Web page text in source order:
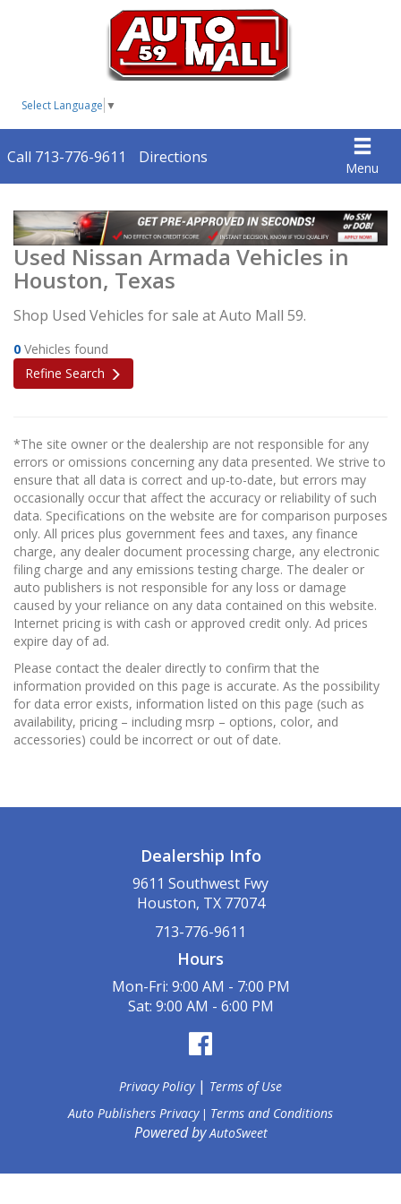
Select Language ▼
Menu
Call 713-776-9611 Directions
Used Nissan Armada Vehicles in
Houston, Texas
Shop Used Vehicles for sale at Auto Mall 59.
0 Vehicles found
Refine Search
*The site owner or the dealership are not responsible for any
errors or omissions concerning any data presented. We strive to
ensure that all data is correct and up-to-date, but errors may
occasionally occur that affect the accuracy or reliability of such
data. Specifications on the website are for comparison purposes
only. All prices plus government fees and taxes, any finance
charge, any dealer document processing charge, any electronic
filing charge and any emissions testing charge. The dealer or
auto publishers is not responsible for any loss or damage
caused by your reliance on any data contained on this website.
Internet pricing is with cash or approved credit only. Ad prices
expire day of ad.
Please contact the dealer directly to confirm that the
information provided on this page is accurate. As the possibility
for data error exists, information listed on this page (such as
availability, pricing – including msrp – options, color, and
accessories) could be incorrect or out of date.
Dealership Info
9611 Southwest Fwy
Houston, TX 77074
713-776-9611
Hours
Mon-Fri: 9:00 AM - 7:00 PM
Sat: 9:00 AM - 6:00 PM
Privacy Policy| Terms of Use
Auto Publishers Privacy| Terms and Conditions
Powered byAutoSweet